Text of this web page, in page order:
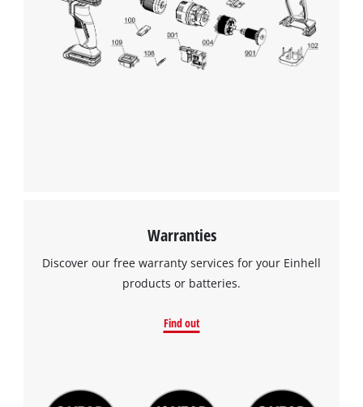
Warranties
Discover our free warranty services for your Einhell
products or batteries.
Find out